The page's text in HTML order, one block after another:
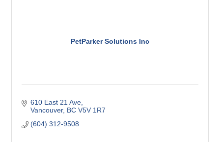
PetParker Solutions Inc
610 East 21 Ave
Vancouver BC V5V 1R7
(604) 312-9508